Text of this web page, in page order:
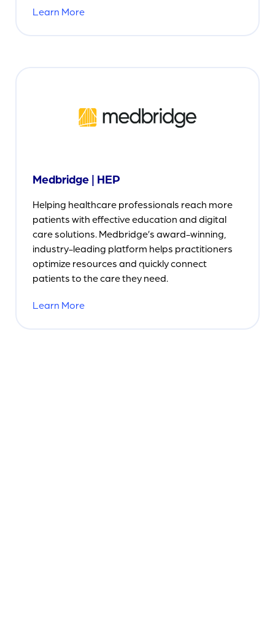
Learn More
Medbridge | HEP
Helping healthcare professionals reach more
patients with effective education and digital
care solutions. Medbridge’s award-winning,
industry-leading platform helps practitioners
optimize resources and quickly connect
patients to the care they need.
Learn More